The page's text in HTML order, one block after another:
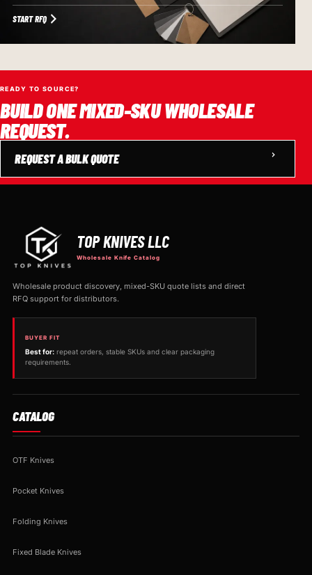
START RFQ
READY TO SOURCE?
BUILD ONE MIXED-SKU WHOLESALE
REQUEST.
REQUEST A BULK QUOTE
TOP KNIVES LLC
Wholesale Knife Catalog
Wholesale product discovery, mixed-SKU quote lists and direct
RFQ support for distributors.
BUYER FIT
Best for: repeat orders, stable SKUs and clear packaging
requirements.
CATALOG
OTF Knives
Pocket Knives
Folding Knives
Fixed Blade Knives